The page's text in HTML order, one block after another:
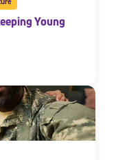
Young